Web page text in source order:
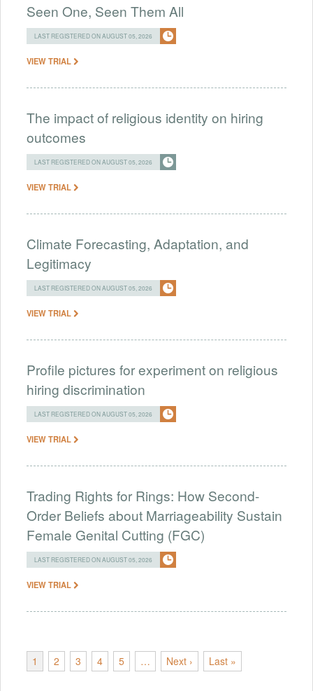
Seen One, Seen Them All
LAST REGISTERED ON AUGUST 05, 2026
VIEW TRIAL
The impact of religious identity on hiring
outcomes
LAST REGISTERED ON AUGUST 05, 2026
VIEW TRIAL
Climate Forecasting, Adaptation, and
Legitimacy
LAST REGISTERED ON AUGUST 05, 2026
VIEW TRIAL
Profile pictures for experiment on religious
hiring discrimination
LAST REGISTERED ON AUGUST 05, 2026
VIEW TRIAL
Trading Rights for Rings: How Second-
Order Beliefs about Marriageability Sustain
Female Genital Cutting (FGC)
LAST REGISTERED ON AUGUST 05, 2026
VIEW TRIAL
1 2 3 4 5 … Next › Last »